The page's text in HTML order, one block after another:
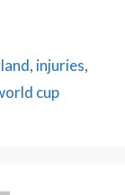
, injuries,
cup